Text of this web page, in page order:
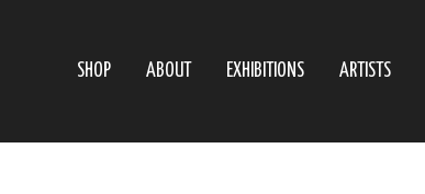
SHOP ABOUT EXHIBITIONS ARTISTS